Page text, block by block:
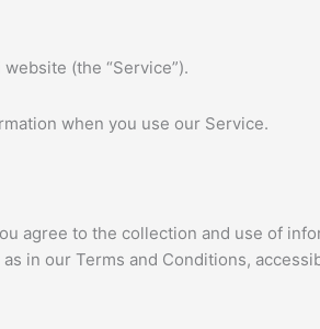
(the “Service”).
when you use our Service.
agree to the collection and use of
in our Terms and Conditions,